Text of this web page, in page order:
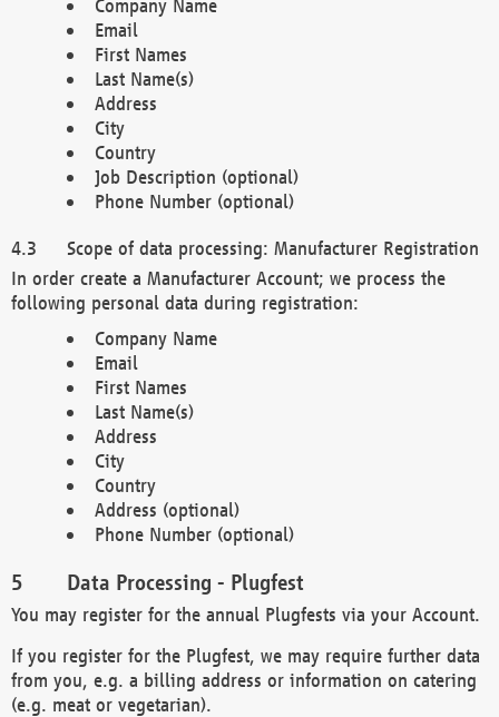
Company Name
Email
First Names
Last Name(s)
Address
City
Country
Job Description (optional)
Phone Number (optional)
Scope of data processing: Manufacturer Registration
In order create a Manufacturer Account; we process the
following personal data during registration:
Company Name
Email
First Names
Last Name(s)
Address
City
Country
Address (optional)
Phone Number (optional)
Data Processing - Plugfest
You may register for the annual Plugfests via your Account.
If you register for the Plugfest, we may require further data
from you, e.g. a billing address or information on catering
(e.g. meat or vegetarian).